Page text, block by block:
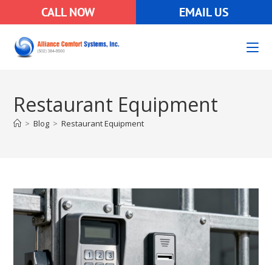
CALL NOW EMAIL US
Restaurant Equipment
> Blog > Restaurant Equipment